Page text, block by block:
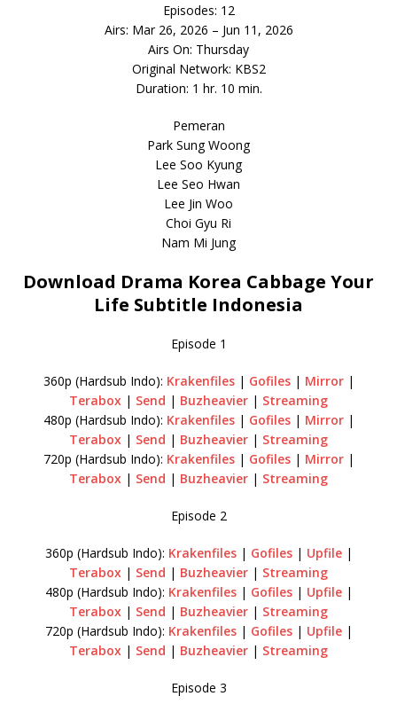
Episodes: 12
Airs: Mar 26, 2026 – Jun 11, 2026
Airs On: Thursday
Original Network: KBS2
Duration: 1 hr. 10 min.
Pemeran
Park Sung Woong
Lee Soo Kyung
Lee Seo Hwan
Lee Jin Woo
Choi Gyu Ri
Nam Mi Jung
Download Drama Korea Cabbage Your
Life Subtitle Indonesia
Episode 1
360p (Hardsub Indo): Krakenfiles| Gofiles| Mirror|
Terabox | Send | Buzheavier | Streaming
480p (Hardsub Indo): Krakenfiles| Gofiles| Mirror|
Terabox | Send | Buzheavier | Streaming
720p (Hardsub Indo): Krakenfiles| Gofiles| Mirror|
Terabox | Send | Buzheavier | Streaming
Episode 2
360p (Hardsub Indo): Krakenfiles| Gofiles| Upfile|
Terabox | Send | Buzheavier | Streaming
480p (Hardsub Indo): Krakenfiles| Gofiles| Upfile|
Terabox | Send | Buzheavier | Streaming
720p (Hardsub Indo): Krakenfiles| Gofiles| Upfile|
Terabox | Send | Buzheavier | Streaming
Episode 3